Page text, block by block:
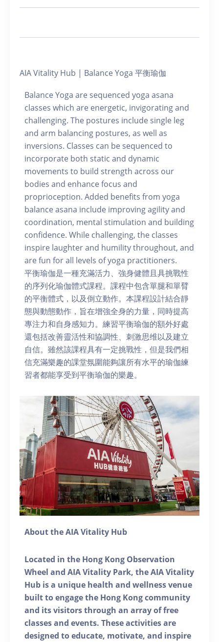
AIA Vitality Hub | Balance Yoga 平衡瑜伽
Balance Yoga are sequenced yoga asana
classes which are energetic, invigorating and
challenging. The postures include single leg
and arm balancing postures, as well as
inversions. Classes can be sequenced to
incorporate both static and dynamic
movements to build strength across our
bodies and enhance focus and
proprioception. Added benefits from yoga
balance asana include improving agility and
coordination, mental stimulation and building
confidence. While challenging, the classes
inspire laughter and humility throughout, and
are fun for all levels of yoga practitioners.
平衡瑜伽是一種充滿活力、強身健體且具挑戰性
的序列化瑜伽體式課程。課程中包含單腿和單臂
的平衡體式，以及倒立動作。本課程設計結合靜
態與動態動作，旨在增強全身的力量，同時提高
專注力和自身感知力。練習平衡瑜伽的額外好處
還包括改善靈活性和協調性、刺激思维以及建立
自信。雖然該課程具有一定挑戰性，但是我們相
信充滿樂趣的課堂氛圍能夠讓所有水平的瑜伽練
習者都能享受到平衡瑜伽的樂趣。
About the AIA Vitality Hub
Located in the Hong Kong Observation
Wheel and AIA Vitality Park, the AIA Vitality
Hub is a unique health and wellness venue
built to engage the Hong Kong community
and its visitors through an array of free
classes and events. These activities are
designed to educate, motivate, and inspire